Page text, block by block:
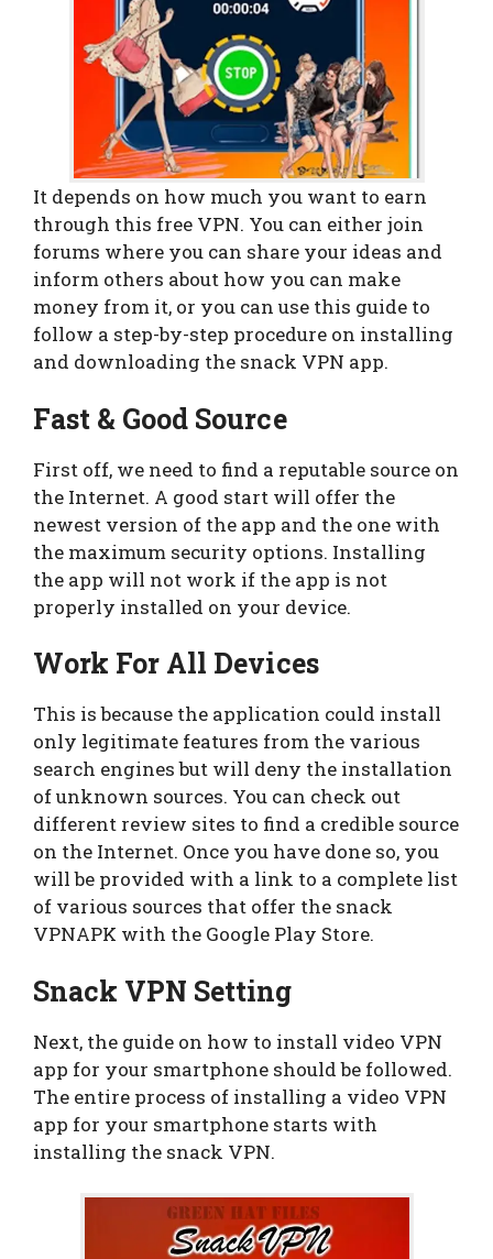
It depends on how much you want to earn
through this free VPN. You can either join
forums where you can share your ideas and
inform others about how you can make
money from it, or you can use this guide to
follow a step-by-step procedure on installing
and downloading the snack VPN app.
Fast & Good Source
First off, we need to find a reputable source on
the Internet. A good start will offer the
newest version of the app and the one with
the maximum security options. Installing
the app will not work if the app is not
properly installed on your device.
Work For All Devices
This is because the application could install
only legitimate features from the various
search engines but will deny the installation
of unknown sources. You can check out
different review sites to find a credible source
on the Internet. Once you have done so, you
will be provided with a link to a complete list
of various sources that offer the snack
VPNAPK with the Google Play Store.
Snack VPN Setting
Next, the guide on how to install video VPN
app for your smartphone should be followed.
The entire process of installing a video VPN
app for your smartphone starts with
installing the snack VPN.